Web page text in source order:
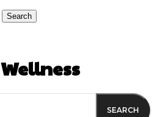
Wellness
SEARCH